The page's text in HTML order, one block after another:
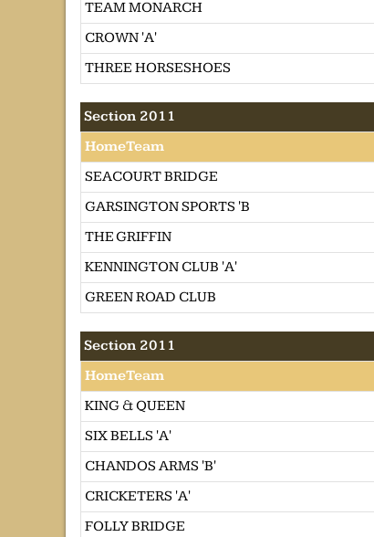
TEAM MONARCH
CROWN 'A'
THREE HORSESHOES
Section 2011
HomeTeam
SEACOURT BRIDGE
GARSINGTON SPORTS 'B
THE GRIFFIN
KENNINGTON CLUB 'A'
GREEN ROAD CLUB
Section 2011
HomeTeam
KING & QUEEN
SIX BELLS 'A'
CHANDOS ARMS 'B'
CRICKETERS 'A'
FOLLY BRIDGE